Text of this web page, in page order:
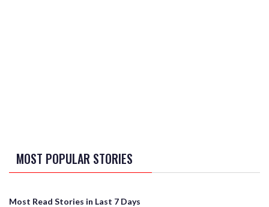
MOST POPULAR STORIES
Most Read Stories in Last 7 Days